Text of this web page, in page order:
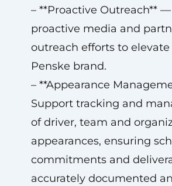
– **Proactive Outreach**
proactive media and
outreach efforts to elevate
Penske brand.
– **Appearance
Support tracking and
of driver, team and
appearances, ensuring
commitments and
accurately documented